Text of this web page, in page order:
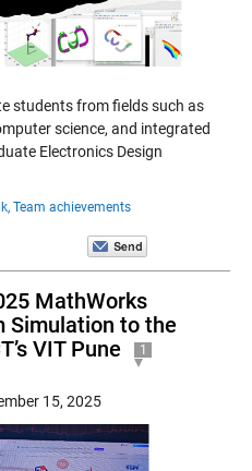
students from fields such as
science, and integrated
Electronics Design
Team achievements
MathWorks
Simulation to the
VIT Pune
1
15, 2025